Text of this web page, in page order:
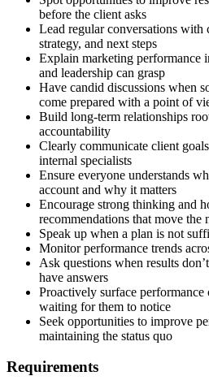
before the client asks
Lead regular conversations with
strategy, and next steps
Explain marketing performance
and leadership can grasp
Have candid discussions when
come prepared with a point of
Build long-term relationships
accountability
Clearly communicate client
internal specialists
Ensure everyone understands
account and why it matters
Encourage strong thinking and
recommendations that move the
Speak up when a plan is not
Monitor performance trends
Ask questions when results
have answers
Proactively surface performance
waiting for them to notice
Seek opportunities to improve
maintaining the status quo
Requirements